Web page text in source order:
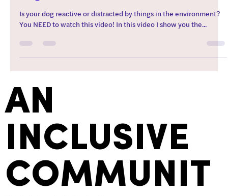
Is your dog reactive or distracted by things in the environment?
You NEED to watch this video! In this video I show you the...
AN
INCLUSIVE
COMMUNIT